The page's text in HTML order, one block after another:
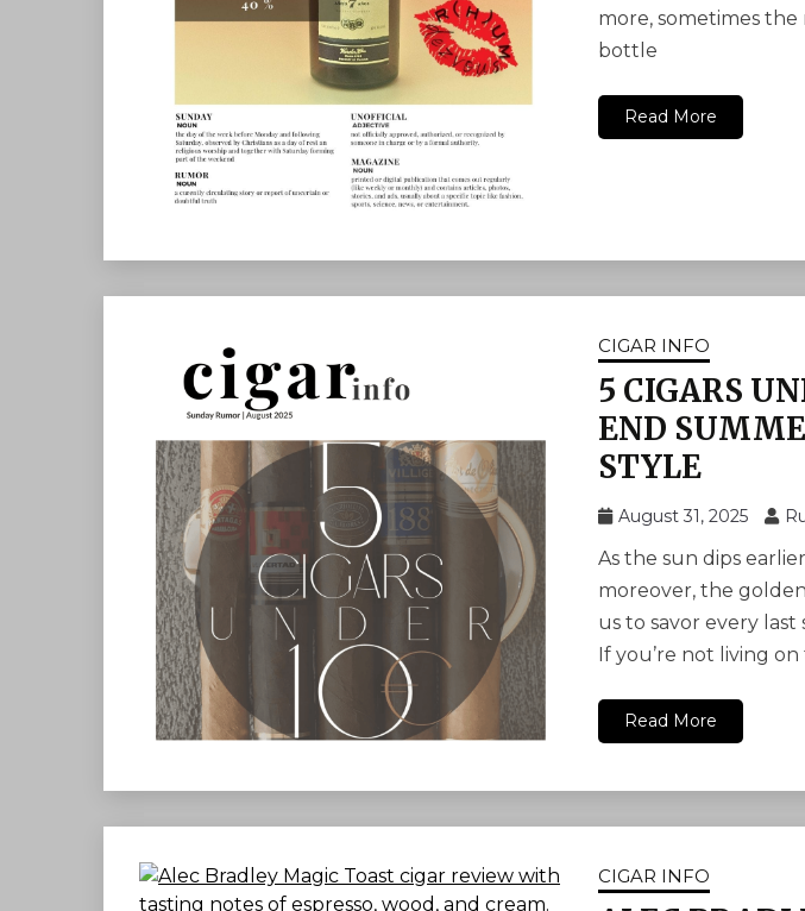
more, sometimes
bottle
Read More
CIGAR INFO
5 CIGARS
END
STYLE
August 31, 2025
As the sun dips
moreover, the
us to savor every
If you’re not living
Read More
CIGAR INFO